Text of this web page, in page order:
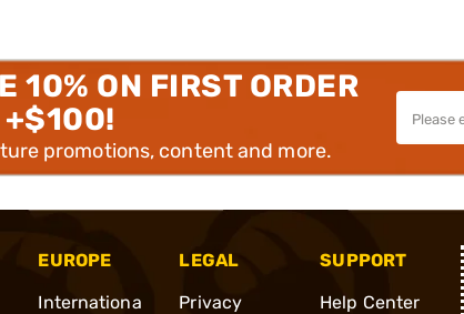
10% ON FIRST ORDER
+$100!
promotions, content and more.
EUROPE
Internationa
LEGAL
Privacy
SUPPORT
Help Center